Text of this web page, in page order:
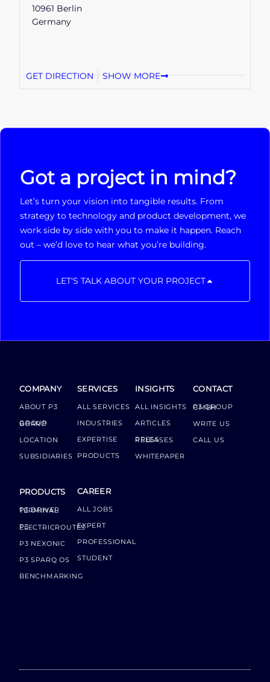
10961 Berlin
Germany
GET DIRECTION SHOW MORE
Got a project in mind?
Let’s turn your vision into tangible results. From
strategy to technology and product development, we
work side by side with you to make it happen. Reach
out – we’d love to hear what you’re building.
LET'S TALK ABOUT YOUR PROJECT
COMPANY
ABOUT P3
GROUP BOARD
LOCATION
SUBSIDIARIES
PRODUCTS
P3 DRIVER TERMINAL
P3 ELECTRICROUTES
P3 NEXONIC
P3 SPARQ OS
BENCHMARKING
SERVICES
ALL SERVICES
INDUSTRIES
EXPERTISE
PRODUCTS
CAREER
ALL JOBS
EXPERT
PROFESSIONAL
STUDENT
INSIGHTS
ALL INSIGHTS
ARTICLES
PRESS RELEASES
WHITEPAPER
CONTACT
P3 GROUP GMBH
WRITE US
CALL US